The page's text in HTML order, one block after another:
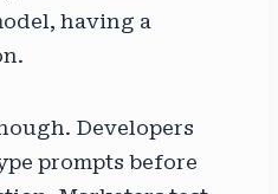
having a
Developers
prompts before